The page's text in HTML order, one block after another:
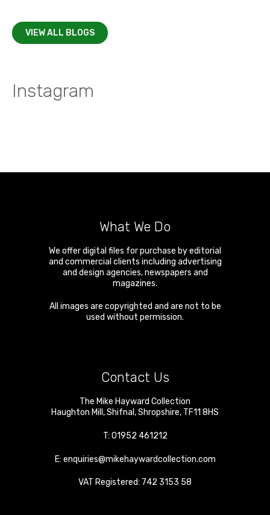
VIEW ALL BLOGS
Instagram
What We Do
We offer digital files for purchase by editorial
and commercial clients including advertising
and design agencies, newspapers and
magazines.
All images are copyrighted and are not to be
used without permission.
Contact Us
The Mike Hayward Collection
Haughton Mill ,Shifnal ,Shropshire, TF11 8HS
T: 01952 461212
E: enquiries@mikehaywardcollection.com
VAT Registered: 742 3153 58